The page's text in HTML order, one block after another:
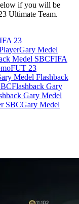
if you will be
Ultimate Team.
23
Gary Medel
Medel SBCFIFA
FUT 23
Medel Flashback
Flashback Gary
Gary Medel
SBCGary Medel